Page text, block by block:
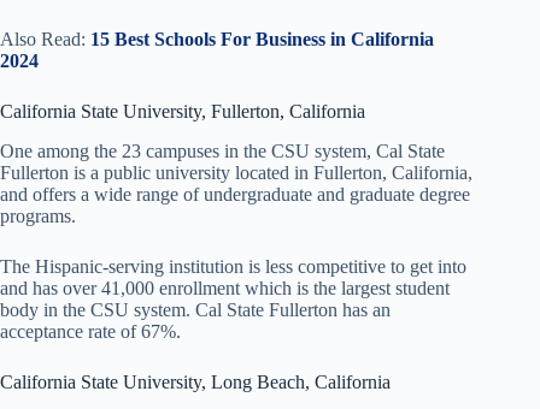
Also Read: 15 Best Schools For Business in California
2024
California State University, Fullerton, California
One among the 23 campuses in the CSU system, Cal State
Fullerton is a public university located in Fullerton, California,
and offers a wide range of undergraduate and graduate degree
programs.
The Hispanic-serving institution is less competitive to get into
and has over 41,000 enrollment which is the largest student
body in the CSU system. Cal State Fullerton has an
acceptance rate of 67%.
California State University, Long Beach, California